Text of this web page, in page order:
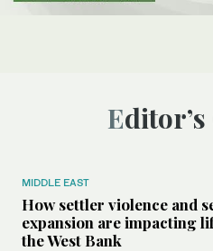
MIDDLE EAST
How settler violence and
expansion are impacting
the West Bank